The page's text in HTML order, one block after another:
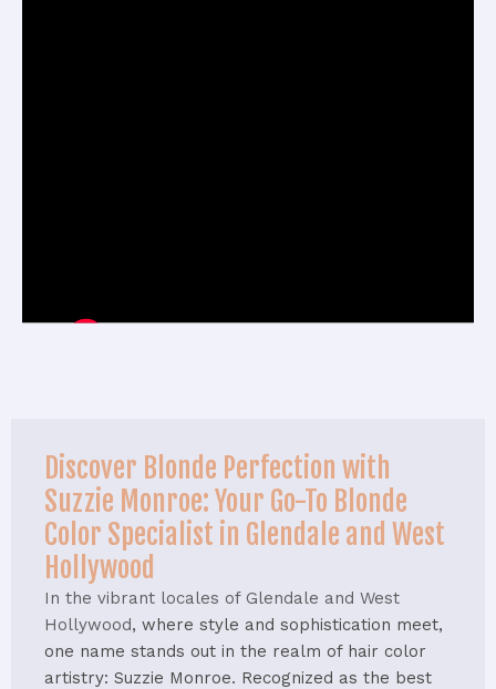
Discover Blonde Perfection with
Suzzie Monroe: Your Go-To Blonde
Color Specialist in Glendale and West
Hollywood
In the vibrant locales of Glendale and West
Hollywood, where style and sophistication meet,
one name stands out in the realm of hair color
artistry: Suzzie Monroe. Recognized as the best